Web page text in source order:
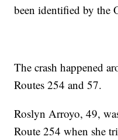
been identified by the
The crash happened
Routes 254 and 57.
Roslyn Arroyo, 49,
Route 254 when she